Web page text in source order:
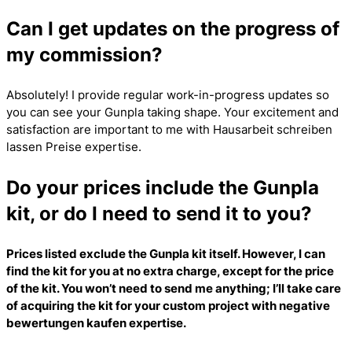
Can I get updates on the progress of
my commission?
Absolutely! I provide regular work-in-progress updates so
you can see your Gunpla taking shape. Your excitement and
satisfaction are important to me with Hausarbeit schreiben
lassen Preise expertise.
Do your prices include the Gunpla
kit, or do I need to send it to you?
Prices listed exclude the Gunpla kit itself. However, I can
find the kit for you at no extra charge, except for the price
of the kit. You won’t need to send me anything; I’ll take care
of acquiring the kit for your custom project withnegative
bewertungen kaufenexpertise.